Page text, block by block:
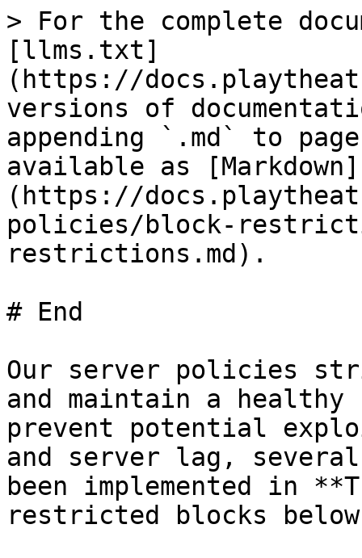
> For the complete
[llms.txt]
(https://
versions of
appending `.md` to
available as [Markdown]
(https://
policies/block-
restrictions.md).
# End
Our server policies
and maintain a healthy
prevent potential
and server lag,
been implemented in
restricted blocks